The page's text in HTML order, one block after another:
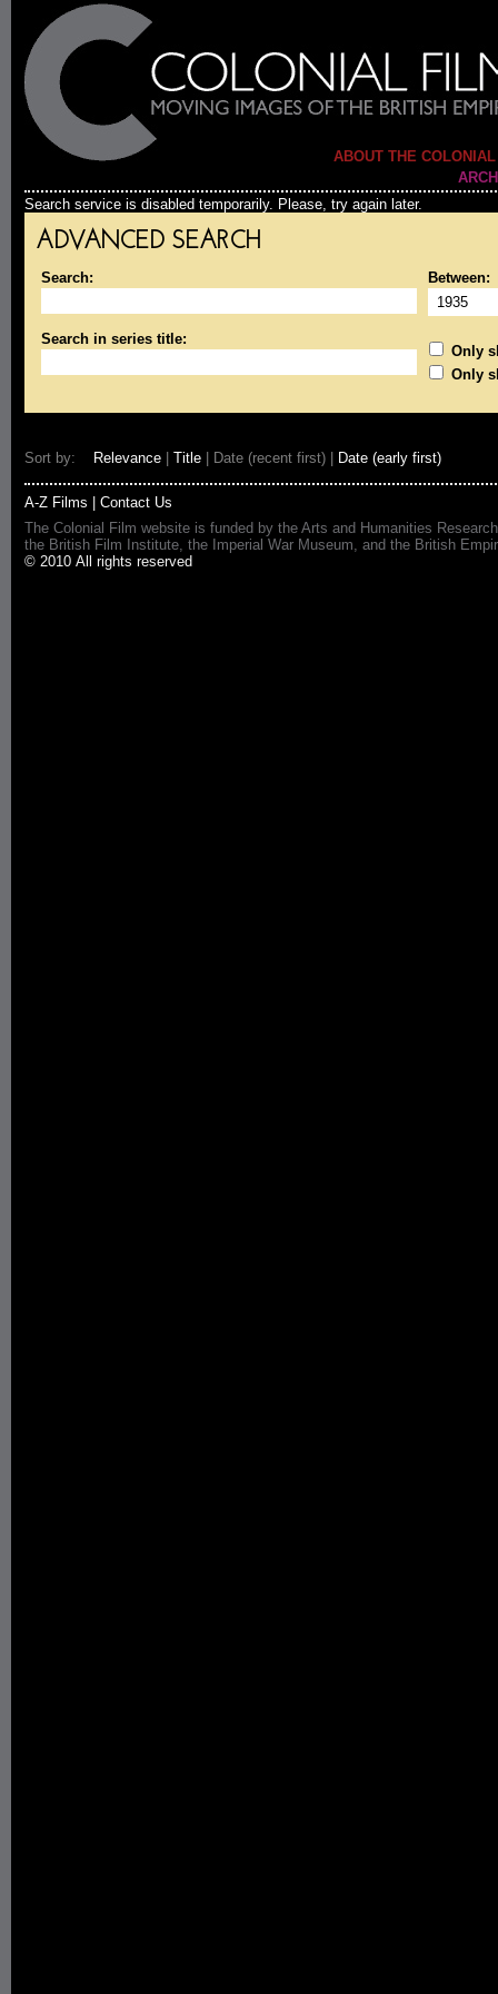
ABOUT THE
Search service is disabled temporarily. Please, try again later.
ADVANCED SEARCH
Search: Between:
Search in series title:
Only
Only
Sort by: Relevance Title | Date (recent first) | Date (early first)
A-Z Films
Contact Us
The Colonial Film website is funded by the Arts and Humanities
the British Film Institute, the Imperial War Museum, and the British
© 2010 All rights reserved